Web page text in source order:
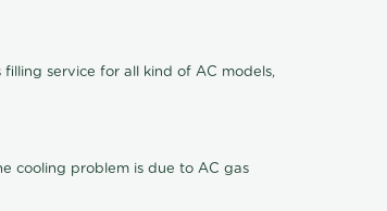
service for all kind of AC models,
cooling problem is due to AC gas